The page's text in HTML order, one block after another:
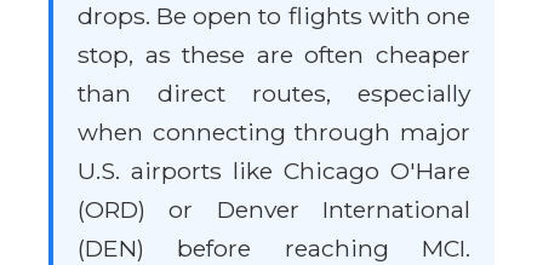
drops. Be open to flights with one
stop, as these are often cheaper
than direct routes, especially
when connecting through major
U.S. airports like Chicago O'Hare
(ORD) or Denver International
(DEN) before reaching MCI.